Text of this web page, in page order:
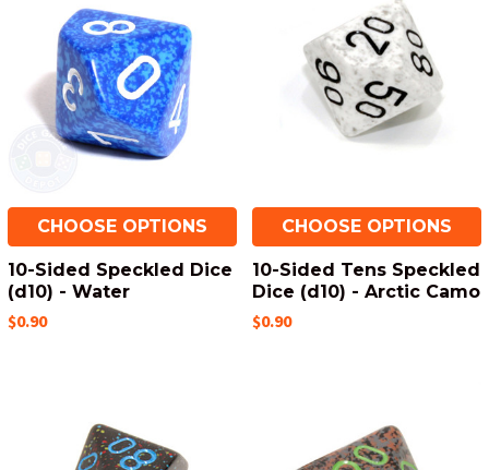
CHOOSE OPTIONS
10-Sided Speckled Dice
(d10) - Water
$0.90
CHOOSE OPTIONS
10-Sided Tens Speckled
Dice (d10) - Arctic Camo
$0.90